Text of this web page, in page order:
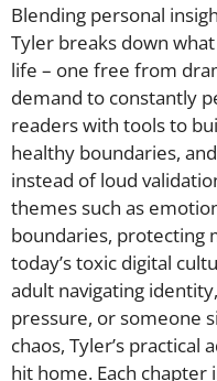
Blending personal
Tyler breaks down
life – one free from
demand to constantly
readers with tools to
healthy boundaries,
instead of loud
themes such as
boundaries, protecting
today’s toxic digital
adult navigating
pressure, or someone
chaos, Tyler’s practical
hit home. Each chapter